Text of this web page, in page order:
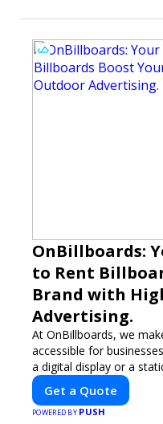
OnBillboards:
to Rent
Brand with
Advertising.
At OnBillboards, we
accessible for
a digital display or a
you find the best
advertising. Reach your
brand visibility with
Get a Quote
POWERED BY PUSH